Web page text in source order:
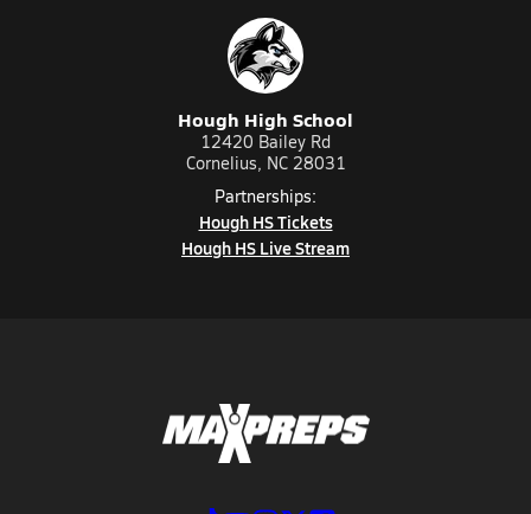
Hough High School
12420 Bailey Rd
Cornelius, NC 28031
Partnerships:
Hough HS Tickets
Hough HS Live Stream